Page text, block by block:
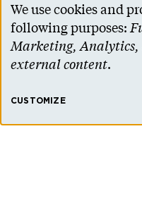
Use
of
personal
and
cookies
We use cookies and
following purposes:
Marketing, Analytics,
external content.
CUSTOMIZE